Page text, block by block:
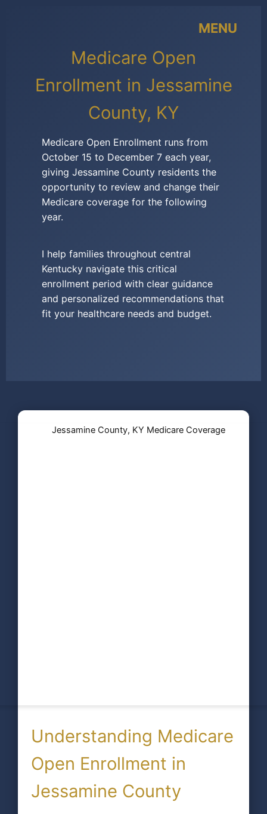
Medicare Open
Enrollment in Jessamine
County, KY
Medicare Open Enrollment runs from
October 15 to December 7 each year,
giving Jessamine County residents the
opportunity to review and change their
Medicare coverage for the following
year.
I help families throughout central
Kentucky navigate this critical
enrollment period with clear guidance
and personalized recommendations that
fit your healthcare needs and budget.
MENU
Understanding Medicare
Open Enrollment in
Jessamine County